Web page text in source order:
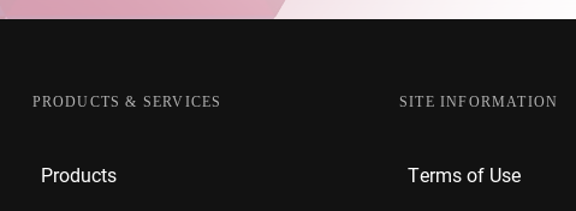
PRODUCTS & SERVICES
Products
SITE INFORMATION
Terms of Use